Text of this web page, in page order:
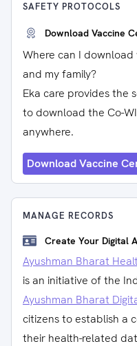
SAFETY PROTOCOLS
Download Vaccine
Where can I
and my family?
Eka care provides the
to download the Co-
anywhere.
Download Vaccine
MANAGE RECORDS
Create Your Digital
Ayushman Bharat
is an initiative of the
Ayushman Bharat
citizens to establish a
their health-related